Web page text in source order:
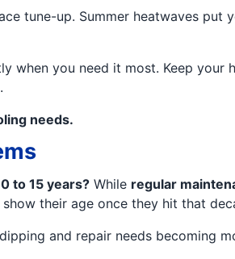
tune-up. Summer heatwaves put
when you need it most. Keep your
needs.
to 15 years?While regular
their age once they hit that
and repair needs becoming